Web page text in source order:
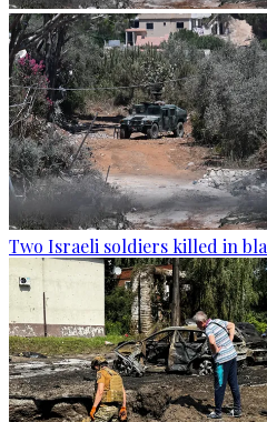
Two Israeli soldiers killed in